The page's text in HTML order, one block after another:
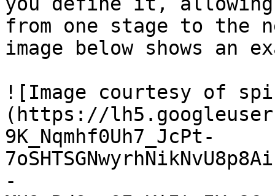
from one stage to the
image below shows an
![Image courtesy of
(https://
9K_Nqmhf0Uh7_JcPt-
-